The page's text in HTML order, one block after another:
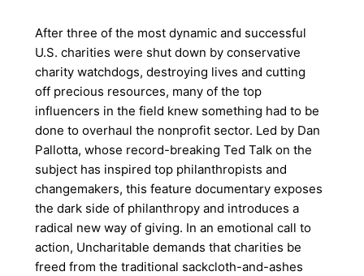
After three of the most dynamic and successful
U.S. charities were shut down by conservative
charity watchdogs, destroying lives and cutting
off precious resources, many of the top
influencers in the field knew something had to be
done to overhaul the nonprofit sector. Led by Dan
Pallotta, whose record-breaking Ted Talk on the
subject has inspired top philanthropists and
changemakers, this feature documentary exposes
the dark side of philanthropy and introduces a
radical new way of giving. In an emotional call to
action, Uncharitable demands that charities be
freed from the traditional sackcloth-and-ashes